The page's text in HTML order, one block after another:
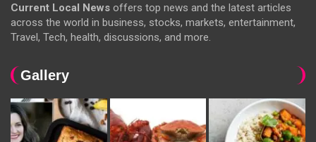
Current Local News offers top news and the latest articles
across the world in business, stocks, markets, entertainment,
Travel, Tech, health, discussions, and more.
Gallery